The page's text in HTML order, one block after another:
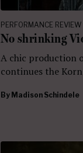
PERFORMANCE REVIEW
No shrinking
A chic production
continues the
By Madison Schindele